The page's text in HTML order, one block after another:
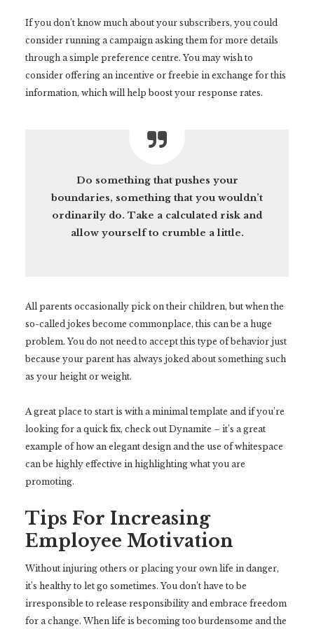
If you don’t know much about your subscribers, you could
consider running a campaign asking them for more details
through a simple preference centre. You may wish to
consider offering an incentive or freebie in exchange for this
information, which will help boost your response rates.
Do something that pushes your
boundaries, something that you wouldn’t
ordinarily do. Take a calculated risk and
allow yourself to crumble a little.
All parents occasionally pick on their children, but when the
so-called jokes become commonplace, this can be a huge
problem. You do not need to accept this type of behavior just
because your parent has always joked about something such
as your height or weight.
A great place to start is with a minimal template and if you’re
looking for a quick fix, check out Dynamite – it’s a great
example of how an elegant design and the use of whitespace
can be highly effective in highlighting what you are
promoting.
Tips For Increasing
Employee Motivation
Without injuring others or placing your own life in danger,
it’s healthy to let go sometimes. You don’t have to be
irresponsible to release responsibility and embrace freedom
for a change. When life is becoming too burdensome and the